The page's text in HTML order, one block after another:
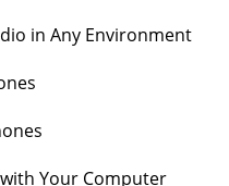
in Any Environment
Your Computer